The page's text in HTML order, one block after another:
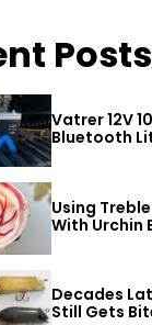
Posts
Vatrer 12V
Bluetooth
Review
Using
With Urchin
Decades
Still Gets